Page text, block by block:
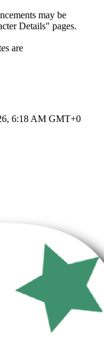
may be
Details" pages.
are
6:18 AM GMT+0